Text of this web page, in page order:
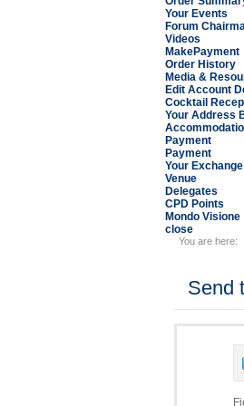
Your Events
Forum
Videos
MakePayment
Order History
Media &
Edit Account
Cocktail
Your Address
Payment
Payment
Your
Venue
Delegates
CPD Points
Mondo Visione
close
You are here:
Send